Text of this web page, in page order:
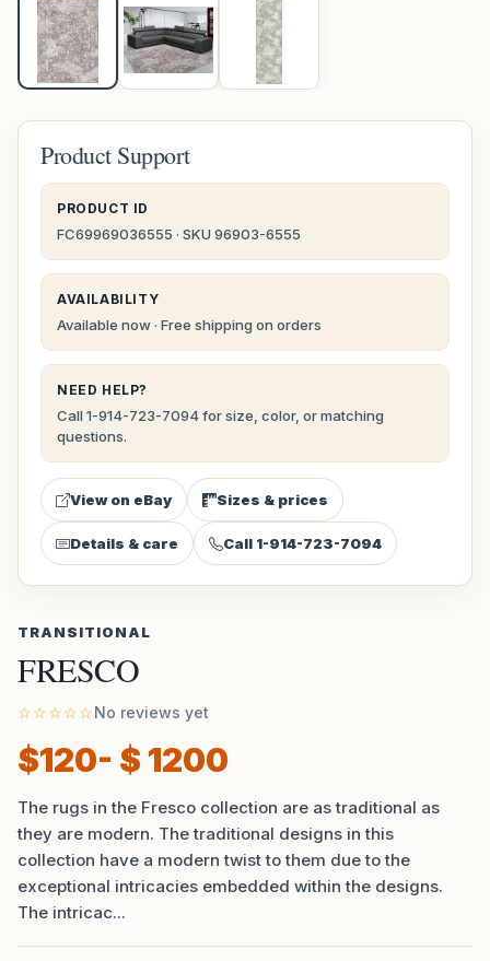
Product Support
PRODUCT ID
FC69969036555 · SKU 96903-6555
AVAILABILITY
Available now · Free shipping on orders
NEED HELP?
Call 1-914-723-7094 for size, color, or matching
questions.
View on eBay Sizes & prices
Details & care Call 1-914-723-7094
TRANSITIONAL
FRESCO
☆☆☆☆☆ No reviews yet
$120- $ 1200
The rugs in the Fresco collection are as traditional as
they are modern. The traditional designs in this
collection have a modern twist to them due to the
exceptional intricacies embedded within the designs.
The intricac...